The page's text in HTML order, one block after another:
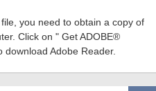
you need to obtain a copy of
Click on " Get ADOBE®
download Adobe Reader.